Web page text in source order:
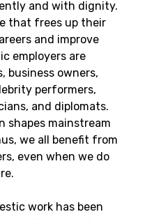
and with dignity.
that frees up their
and improve
employers are
business owners,
performers,
and diplomats.
shapes mainstream
we all benefit from
even when we do
work has been